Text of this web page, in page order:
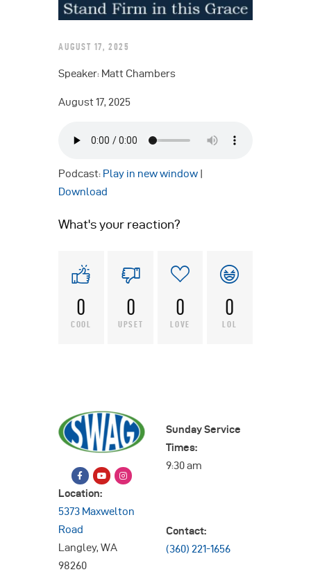
AUGUST 17, 2025
Speaker: Matt Chambers
August 17, 2025
Podcast: Play in new window
Download
What's your reaction?
0
COOL
0
UPSET
0
LOVE
0
LOL
Sunday Service
Times:
9:30 am
Location:
5373 Maxwelton
Road
Langley, WA
98260
Contact:
(360) 221-1656